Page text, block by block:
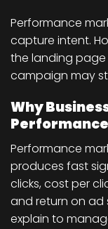
Performance
capture intent.
the landing
campaign may
Why
Performance
produces fast
clicks, cost per
and return on ad
explain to